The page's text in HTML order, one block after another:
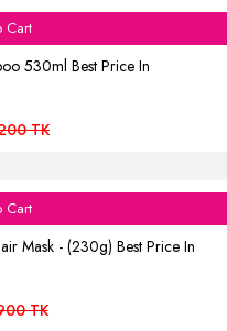
Cart
530ml Best Price In
TK
Cart
Mask - (230g) Best Price In
TK